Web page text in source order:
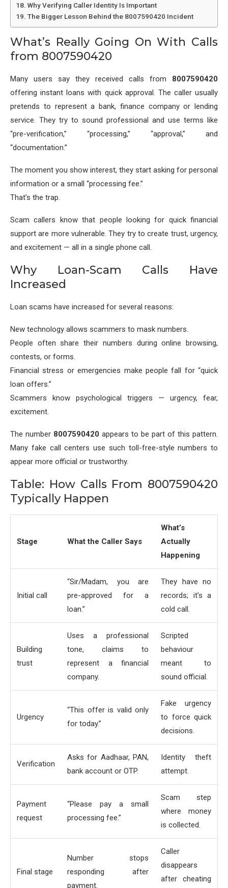
Why Verifying Caller Identity Is Important
The Bigger Lesson Behind the 8007590420 Incident
What’s Really Going On With Calls
from 8007590420
Many users say they received calls from 8007590420
offering instant loans with quick approval. The caller usually
pretends to represent a bank, finance company or lending
service. They try to sound professional and use terms like
“pre-verification,” “processing,” “approval,” and
“documentation.”
The moment you show interest, they start asking for personal
information or a small “processing fee.”
That’s the trap.
Scam callers know that people looking for quick financial
support are more vulnerable. They try to create trust, urgency,
and excitement — all in a single phone call.
Why Loan-Scam Calls Have
Increased
Loan scams have increased for several reasons:
New technology allows scammers to mask numbers.
People often share their numbers during online browsing,
contests, or forms.
Financial stress or emergencies make people fall for “quick
loan offers.”
Scammers know psychological triggers — urgency, fear,
excitement.
The number 8007590420 appears to be part of this pattern.
Many fake call centers use such toll-free-style numbers to
appear more official or trustworthy.
Table: How Calls From 8007590420
Typically Happen
Stage What the Caller Says
What’s
Actually
Happening
Initial call
“Sir/Madam, you are
pre-approved for a
loan.”
They have no
records; it’s a
cold call.
Building
trust
Uses a professional
tone, claims to
represent a financial
company.
Scripted
behaviour
meant to
sound official.
Urgency
“This offer is valid only
for today.”
Fake urgency
to force quick
decisions.
Verification
Asks for Aadhaar, PAN,
bank account or OTP.
Identity theft
attempt.
Payment
request
“Please pay a small
processing fee.”
Scam step
where money
is collected.
Final stage
Number stops
responding after
payment.
Caller
disappears
after cheating